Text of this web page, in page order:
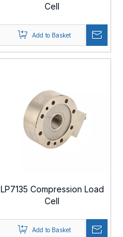
Cell
Add to Basket
LP7135 Compression Load
Cell
Add to Basket